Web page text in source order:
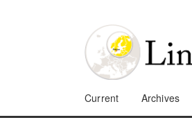
Current Archives